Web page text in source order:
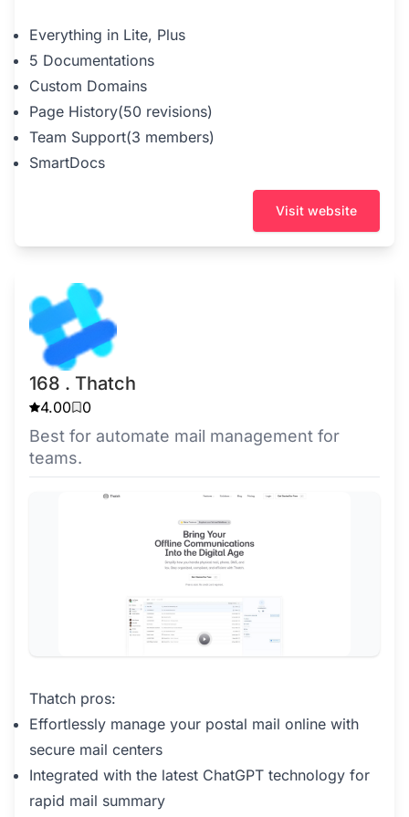
Everything in Lite, Plus
5 Documentations
Custom Domains
Page History(50 revisions)
Team Support(3 members)
SmartDocs
Visit website
168 . Thatch
4.00 0
Best for automate mail management for
teams.
Thatch pros:
Effortlessly manage your postal mail online with
secure mail centers
Integrated with the latest ChatGPT technology for
rapid mail summary